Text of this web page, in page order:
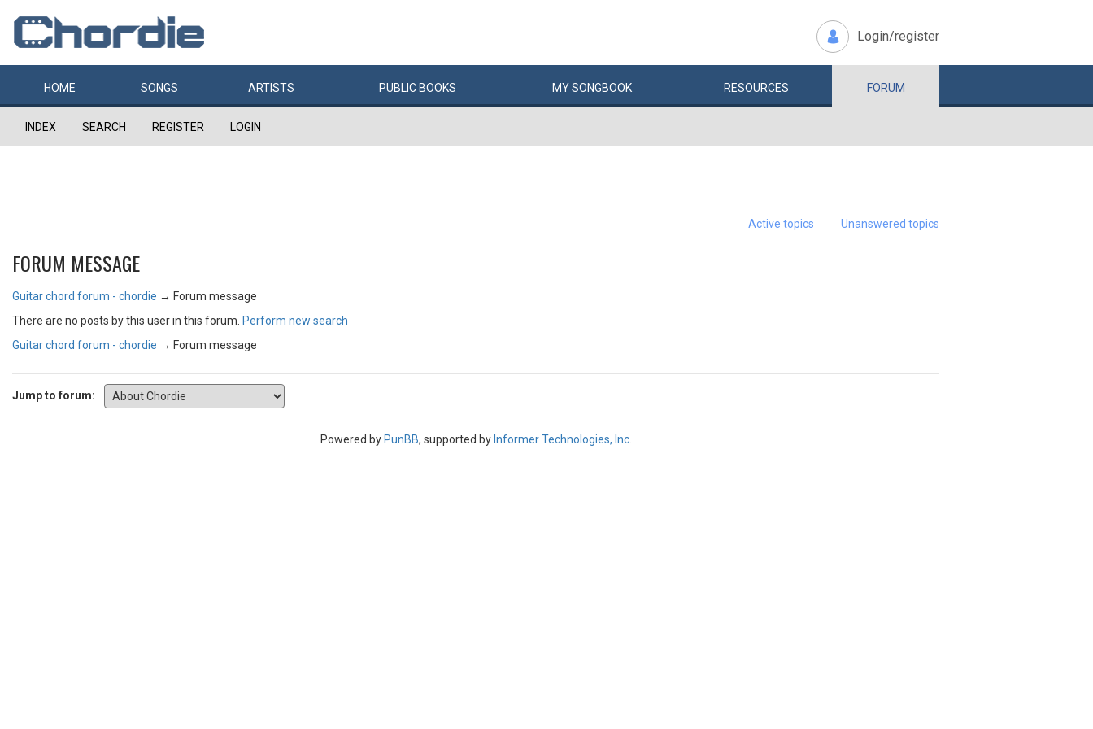
Login/register
HOME SONGS ARTISTS PUBLIC BOOKS MYSONGBOOK RESOURCES FORUM
INDEX SEARCH REGISTER LOGIN
Active topics Unanswered topics
FORUM MESSAGE
Guitar chord forum - chordie → Forum message
There are no posts by this user in this forum. Perform new search
Guitar chord forum - chordie → Forum message
Jump to forum:
Powered by PunBB, supported by Informer Technologies, Inc.